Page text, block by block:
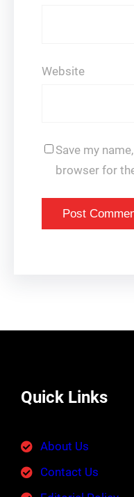
Website
Save my
browser for
Quick Links
About Us
Contact Us